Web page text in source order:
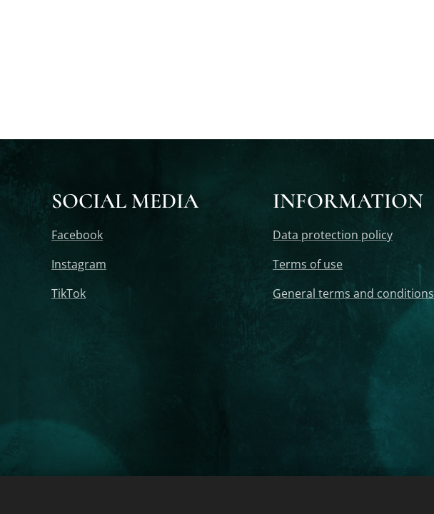
SOCIAL MEDIA
Facebook
Instagram
TikTok
INFORMATION
Data protection policy
Terms of use
General terms and conditions